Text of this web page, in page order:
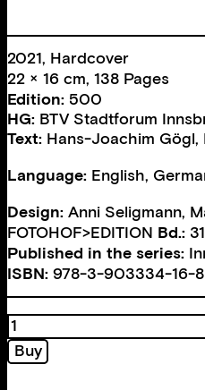
2021, Hardcover
22 × 16 cm, 138 Pages
Edition: 500
HG: BTV Stadtforum
Text: Hans-Joachim Gögl,
Language: English,
Design: Anni Seligmann,
FOTOHOF>EDITION Bd.:
Published in the series:
ISBN: 978-3-903334-16-8
Light
Works
Re-
Buy